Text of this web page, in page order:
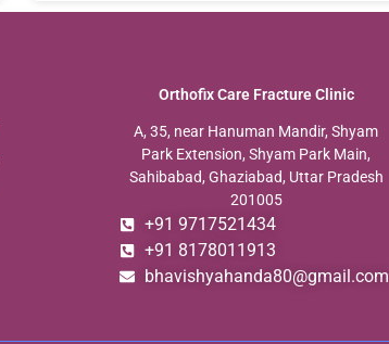
Orthofix Care Fracture Clinic
A, 35, near Hanuman Mandir, Shyam
Park Extension, Shyam Park Main,
Sahibabad, Ghaziabad, Uttar Pradesh
201005
+91 9717521434
+91 8178011913
bhavishyahanda80@gmail.com